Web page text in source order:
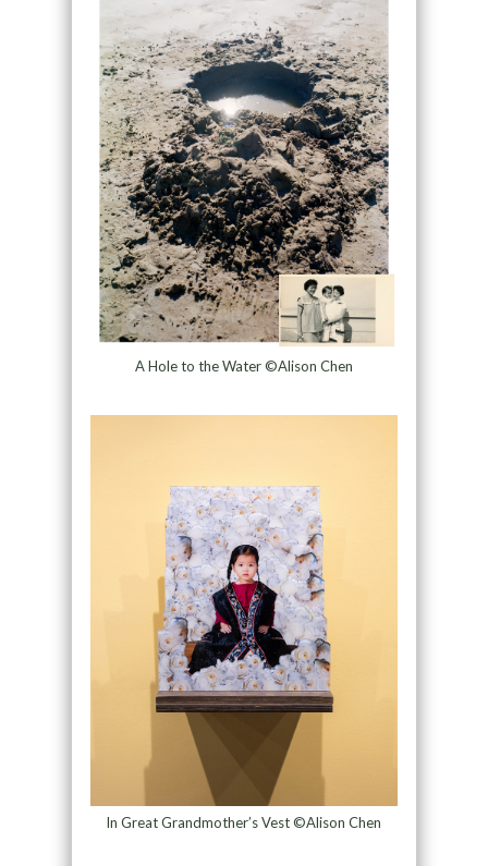
A Hole to the Water ©Alison Chen
In Great Grandmother’s Vest ©Alison Chen